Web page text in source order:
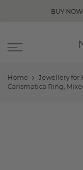
BUY
Home Jewellery for
Carismatica Ring,